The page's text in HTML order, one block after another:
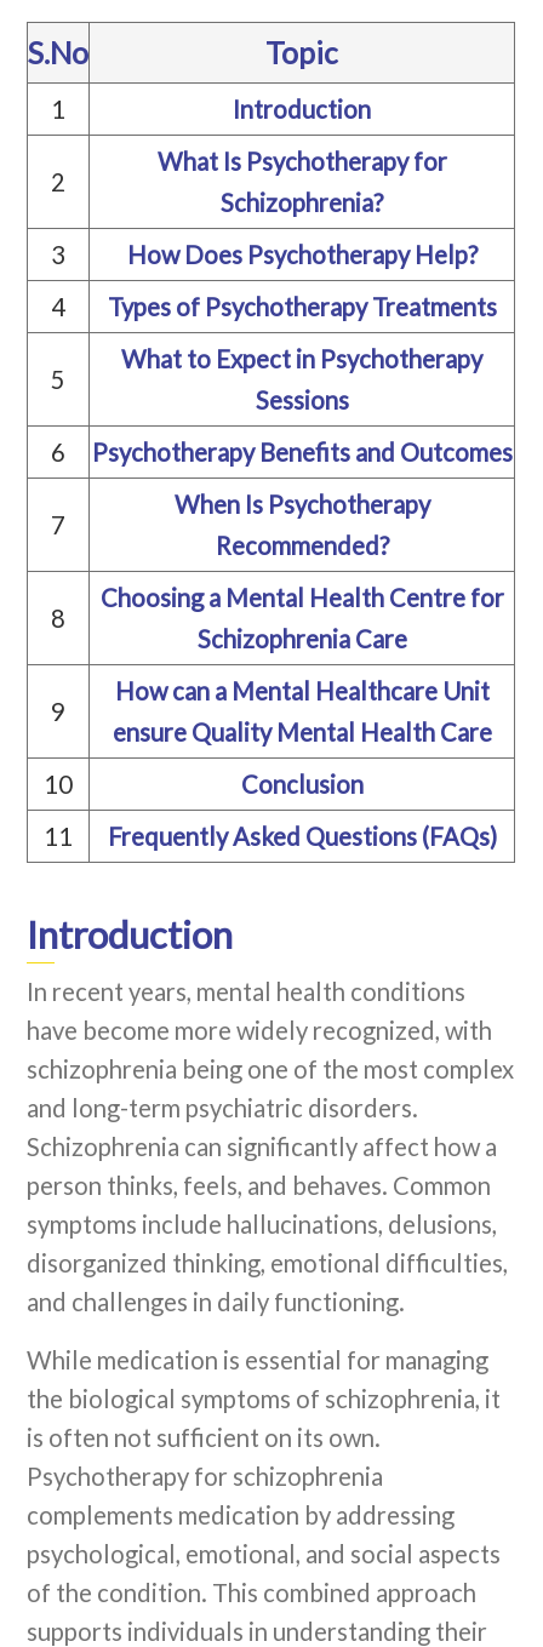
S.No Topic
1 Introduction
2
What Is Psychotherapy for
Schizophrenia?
3
How Does Psychotherapy Help?
4
Types of Psychotherapy Treatments
5
What to Expect in Psychotherapy
Sessions
6
Psychotherapy Benefits and Outcomes
7
When Is Psychotherapy
Recommended?
8
Choosing a Mental Health Centre for
Schizophrenia Care
9
How can a Mental Healthcare Unit
ensure Quality Mental Health Care
10
Conclusion
11
Frequently Asked Questions (FAQs)
Introduction
In recent years, mental health conditions
have become more widely recognized, with
schizophrenia being one of the most complex
and long-term psychiatric disorders.
Schizophrenia can significantly affect how a
person thinks, feels, and behaves. Common
symptoms include hallucinations, delusions,
disorganized thinking, emotional difficulties,
and challenges in daily functioning.
While medication is essential for managing
the biological symptoms of schizophrenia, it
is often not sufficient on its own.
Psychotherapy for schizophrenia
complements medication by addressing
psychological, emotional, and social aspects
of the condition. This combined approach
supports individuals in understanding their